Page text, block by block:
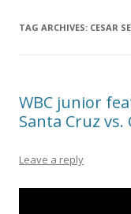
TAG ARCHIVES: CESAR
WBC junior
Santa Cruz vs.
Leave a reply